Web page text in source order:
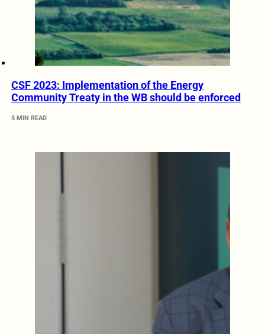
CSF 2023: Implementation of the Energy
Community Treaty in the WB should be enforced
5 MIN READ